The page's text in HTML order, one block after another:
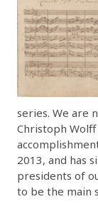
series. We are
Christoph
2013, and has
presidents of
to be the main